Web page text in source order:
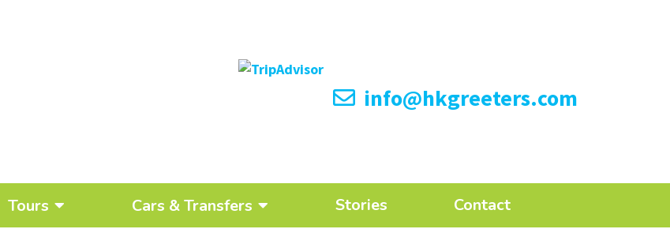
info@hkgreeters.com
Tours Cars & Transfers Stories Contact